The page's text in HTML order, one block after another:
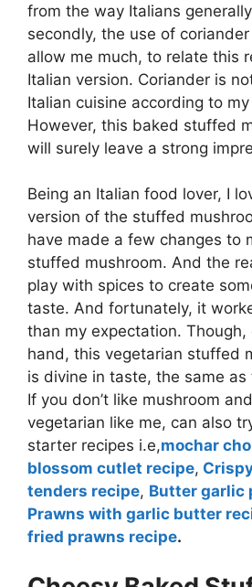
from the way Italians
secondly, the use of
allow me much, to relate this
Italian version. Coriander is
Italian cuisine according to
However, this baked stuffed
will surely leave a strong
Being an Italian food lover, I
version of the stuffed
have made a few changes to
stuffed mushroom. And the
play with spices to create
taste. And fortunately, it
than my expectation.
hand, this vegetarian stuffed
is divine in taste, the same as
If you don’t like mushroom
vegetarian like me, can also
starter recipes i.e,mochar
blossom cutlet recipe,
tenders recipe, Butter garlic
Prawns with garlic butter
fried prawns recipe.